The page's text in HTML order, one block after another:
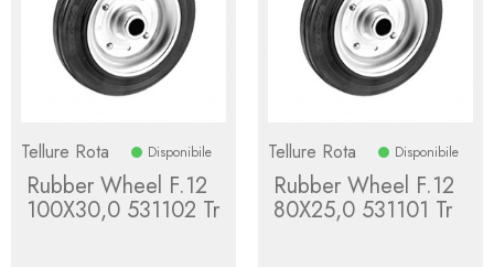
Tellure Rota Disponibile
Rubber Wheel F.12
100X30,0 531102 Tr
Tellure Rota Disponibile
Rubber Wheel F.12
80X25,0 531101 Tr